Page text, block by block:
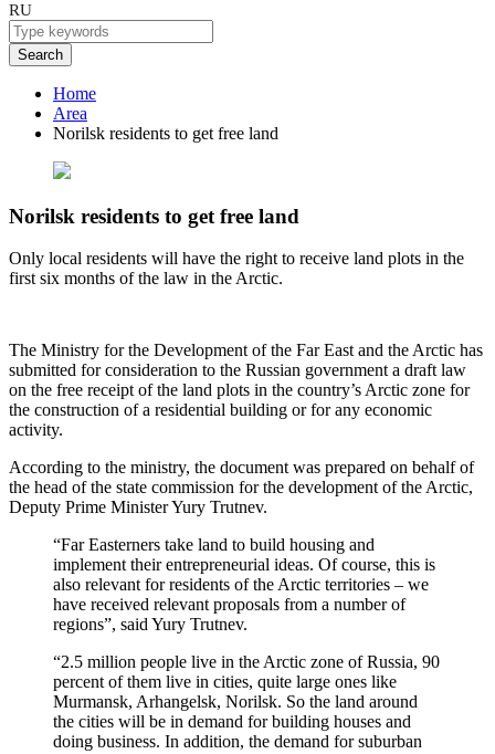
RU
Search
Home
Area
Norilsk residents to get free land
Norilsk residents to get free land
Only local residents will have the right to receive land plots in the
first six months of the law in the Arctic.
The Ministry for the Development of the Far East and the Arctic has
submitted for consideration to the Russian government a draft law
on the free receipt of the land plots in the country’s Arctic zone for
the construction of a residential building or for any economic
activity.
According to the ministry, the document was prepared on behalf of
the head of the state commission for the development of the Arctic,
Deputy Prime Minister Yury Trutnev.
“Far Easterners take land to build housing and
implement their entrepreneurial ideas. Of course, this is
also relevant for residents of the Arctic territories – we
have received relevant proposals from a number of
regions”, said Yury Trutnev.
“2.5 million people live in the Arctic zone of Russia, 90
percent of them live in cities, quite large ones like
Murmansk, Arhangelsk, Norilsk. So the land around
the cities will be in demand for building houses and
doing business. In addition, the demand for suburban